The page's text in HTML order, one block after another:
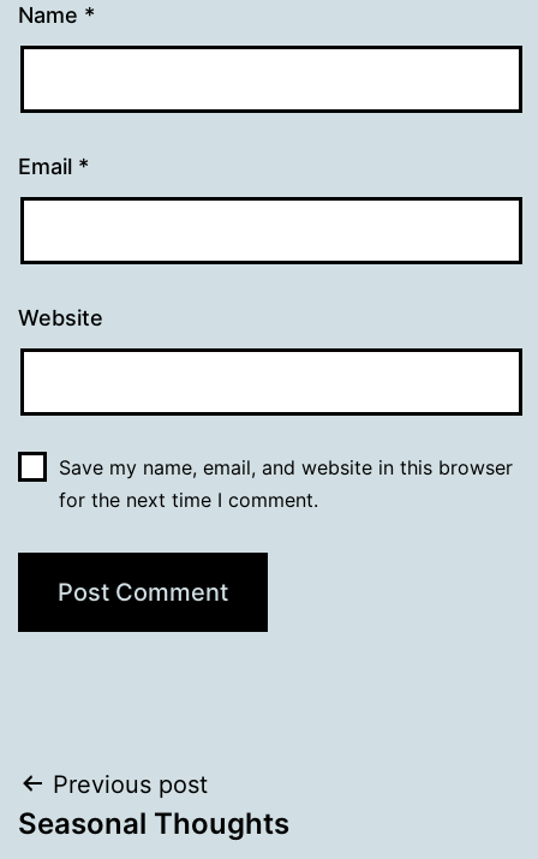
Name *
Email *
Website
Save my name, email, and website in this browser
for the next time I comment.
Post
navigation
Previous post
Seasonal Thoughts